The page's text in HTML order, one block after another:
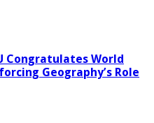
Congratulates World
Geography’s Role